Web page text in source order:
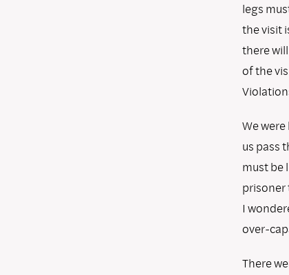
legs
the visit
there
of the
We
us pass
must be
prisoner
I
over-
There